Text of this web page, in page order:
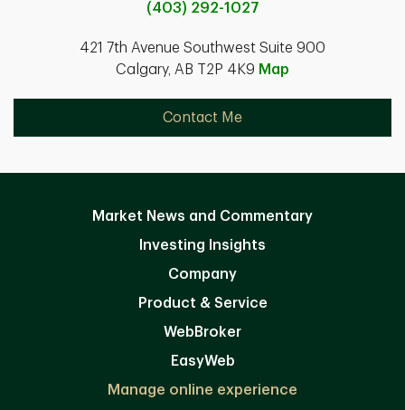
(403) 292-1027
421 7th Avenue Southwest Suite 900
Calgary, AB T2P 4K9 Map
Contact Me
Market News and Commentary
Investing Insights
Company
Product & Service
WebBroker
EasyWeb
Manage online experience